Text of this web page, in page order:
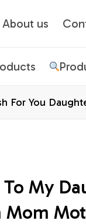
About us
For You
My
Mom